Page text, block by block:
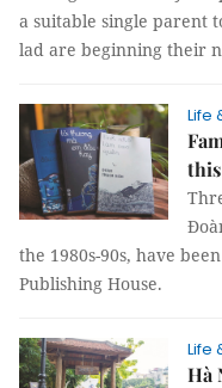
a suitable single parent
lad are beginning their
Life
the 1980s-90s, have
Publishing House.
Life
Hà